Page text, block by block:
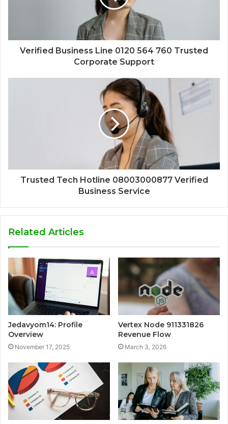
Verified Business Line 0120 564 760 Trusted
Corporate Support
Trusted Tech Hotline 08003000877 Verified
Business Service
Related Articles
Jedavyom14: Profile
Overview
November 17, 2025
Vertex Node 911331826
Revenue Flow
March 3, 2026